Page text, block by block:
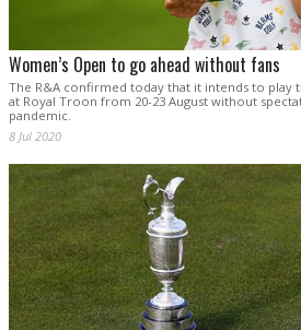
Women’s Open to go ahead without fans
The R&A confirmed today that it intends to play
at Royal Troon from 20-23 August without
pandemic.
8 Jul 2020